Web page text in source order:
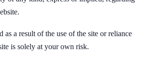
a result of the use of the site or reliance
is solely at your own risk.